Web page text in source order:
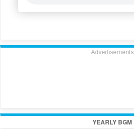
Advertisements
YEARLY BGM